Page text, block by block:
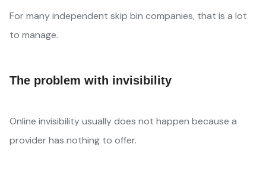
For many independent skip bin companies, that is a lot
to manage.
The problem with invisibility
Online invisibility usually does not happen because a
provider has nothing to offer.